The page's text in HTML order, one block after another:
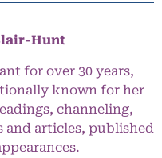
Hunt
for over 30 years,
known for her
channeling,
and articles, published